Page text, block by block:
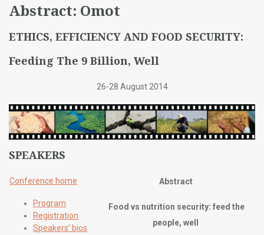
Abstract: Omot
ETHICS, EFFICIENCY AND FOOD SECURITY:
Feeding The 9 Billion, Well
26-28 August 2014
SPEAKERS
Conference home
Program
Registration
Speakers’ bios
Abstract
Food vs nutrition security: feed the
people, well